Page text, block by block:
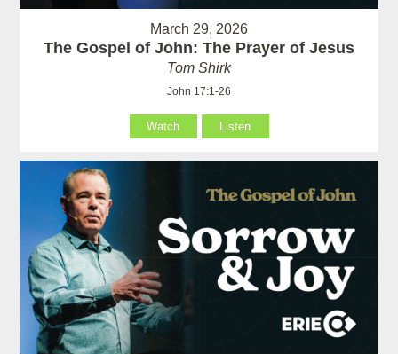
March 29, 2026
The Gospel of John: The Prayer of Jesus
Tom Shirk
John 17:1-26
Watch Listen